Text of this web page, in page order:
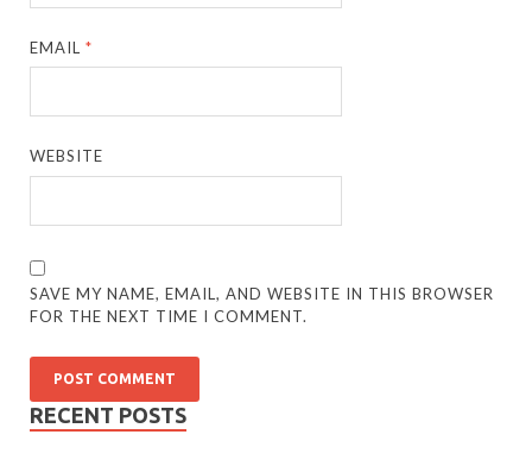
EMAIL*
WEBSITE
SAVE MY NAME, EMAIL, AND WEBSITE IN THIS BROWSER
FOR THE NEXT TIME I COMMENT.
RECENT POSTS